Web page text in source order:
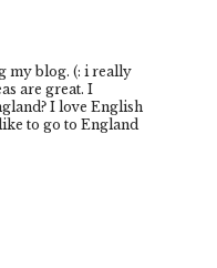
my blog. (: i really
are great. I
I love English
to go to England